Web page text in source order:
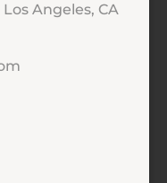
Angeles, CA